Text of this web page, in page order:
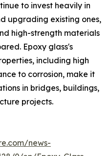
to invest heavily in
upgrading existing ones,
high-strength materials
Epoxy glass's
including high
to corrosion, make it
in bridges, buildings,
projects.
news-